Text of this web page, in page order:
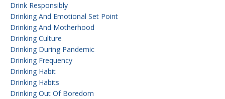
Drink Responsibly
Drinking And Emotional Set Point
Drinking And Motherhood
Drinking Culture
Drinking During Pandemic
Drinking Frequency
Drinking Habit
Drinking Habits
Drinking Out Of Boredom